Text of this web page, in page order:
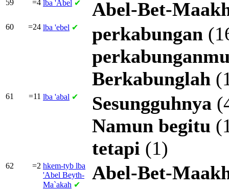
59 =4 lba 'Abel ✔ Abel-Bet-
60 =24 lba 'ebel ✔ perkabungan
Berkabunglah
61 =11 lba 'abal ✔ Sesungguhnya
Namun begitu
tetapi (1)
62 =2 hkem-tyb lba
'Abel Beyth-
Ma`akah ✔
Abel-Bet-